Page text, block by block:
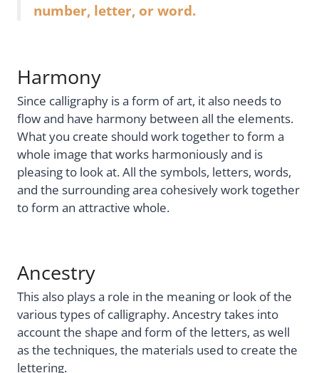
number, letter, or word.
Harmony
Since calligraphy is a form of art, it also needs to
flow and have harmony between all the elements.
What you create should work together to form a
whole image that works harmoniously and is
pleasing to look at. All the symbols, letters, words,
and the surrounding area cohesively work together
to form an attractive whole.
Ancestry
This also plays a role in the meaning or look of the
various types of calligraphy. Ancestry takes into
account the shape and form of the letters, as well
as the techniques, the materials used to create the
lettering.